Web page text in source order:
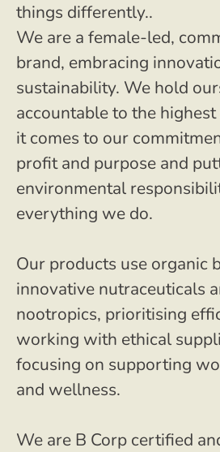
things differently..
We are a female-led,
brand, embracing
sustainability. We hold
accountable to the
it comes to our
profit and purpose and
environmental
everything we do.
Our products use organic
innovative nutraceuticals
nootropics, prioritising
working with ethical
focusing on supporting
and wellness.
We are B Corp certified